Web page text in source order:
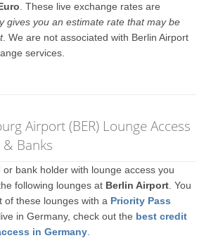
. These live exchange rates are
gives you an estimate rate that may be
. We are not associated with Berlin Airport
services.
Airport (BER) Lounge Access
Banks
bank holder with lounge access you
following lounges at Berlin Airport . You
of these lounges with a Priority Pass
live in Germany, check out the best credit
in Germany